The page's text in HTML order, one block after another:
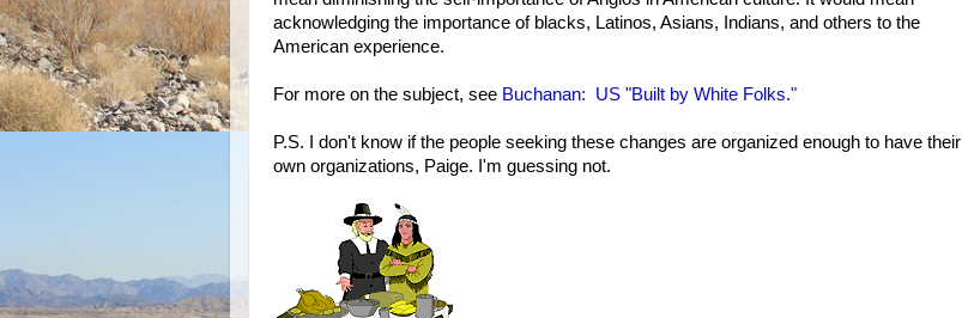
acknowledging the importance of blacks, Latinos, Asians, Indians, and others to the
American experience.
For more on the subject, see Buchanan: US "Built by White Folks."
P.S. I don't know if the people seeking these changes are organized enough to have their
own organizations, Paige. I'm guessing not.